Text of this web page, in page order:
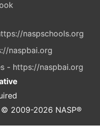
naspschools.org
naspbai.org
- https://naspbai.org
© 2009-2026 NASP®